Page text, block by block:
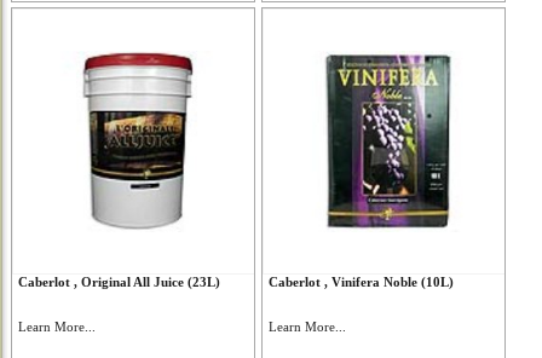
Caberlot , Original All Juice (23L)
Learn More...
Caberlot , Vinifera Noble (10L)
Learn More...